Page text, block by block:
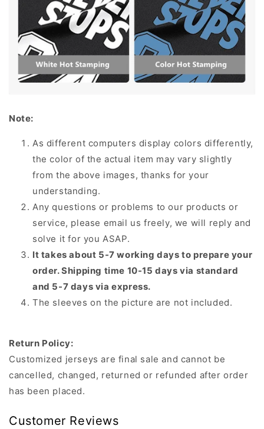
Note:
As different computers display colors differently,
the color of the actual item may vary slightly
from the above images, thanks for your
understanding.
Any questions or problems to our products or
service, please email us freely, we will reply and
solve it for you ASAP.
It takes about 5-7 working days to prepare your
order. Shipping time 10-15 days via standard
and 5-7 days via express.
The sleeves on the picture are not included.
Return Policy:
Customized jerseys are final sale and cannot be
cancelled, changed, returned or refunded after order
has been placed.
Customer Reviews